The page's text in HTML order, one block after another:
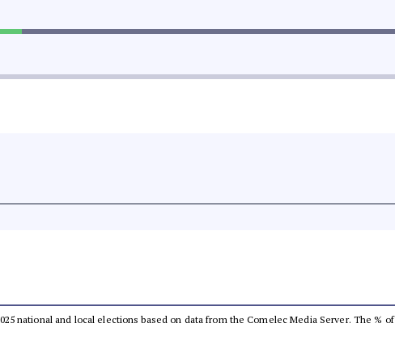
national and local elections based on data from the Comelec Media Server. The %